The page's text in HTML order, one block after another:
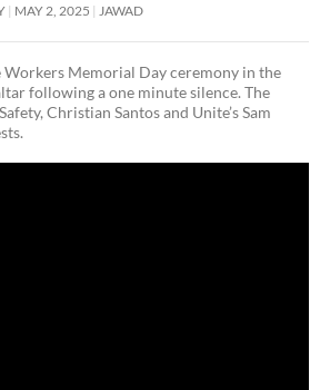
MAY 2, 2025 JAWAD
Memorial Day ceremony in the
following a one minute silence. The
Christian Santos and Unite’s Sam